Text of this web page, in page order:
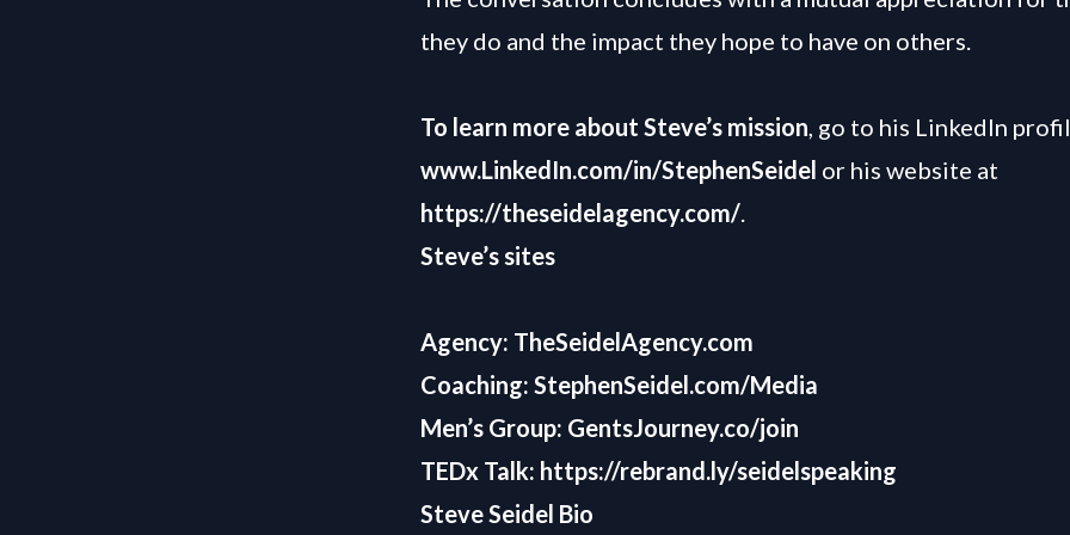
they do and the impact they hope to have on others.
To learn more about Steve’s mission, go to his LinkedIn
www.LinkedIn.com/in/StephenSeidel or his website at
https://theseidelagency.com/.
Steve’s sites
Agency: TheSeidelAgency.com
Coaching: StephenSeidel.com/Media
Men’s Group: GentsJourney.co/join
TEDx Talk: https://rebrand.ly/seidelspeaking
Steve Seidel Bio